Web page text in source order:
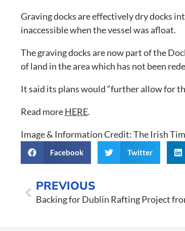
Graving docks are effectively dry docks
inaccessible when the vessel was afloat.
The graving docks are now part of the
of land in the area which has not been
It said its plans would “further allow for
Read moreHERE.
Image & Information Credit: The Irish
Facebook Twitter
PREVIOUS
Backing for Dublin Rafting Project